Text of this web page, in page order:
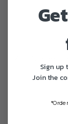
Sign up
Join the